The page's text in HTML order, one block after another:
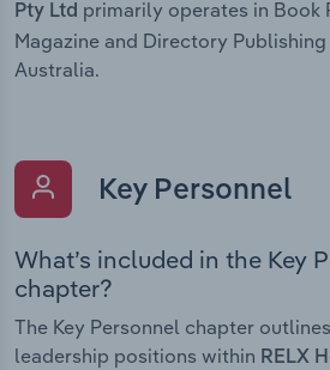
Pty Ltd primarily operates in Book
Magazine and Directory
Australia.
Key Personnel
What’s included in the Key
chapter?
The Key Personnel chapter
leadership positions within RELX